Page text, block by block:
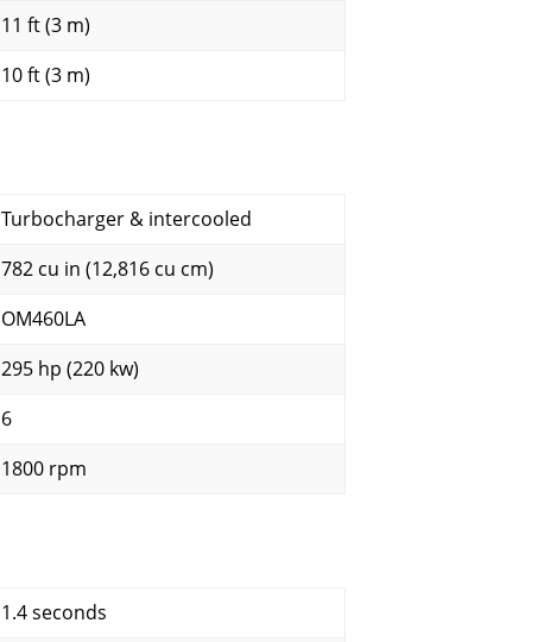
11 ft (3 m)
10 ft (3 m)
Turbocharger & intercooled
782 cu in (12,816 cu cm)
OM460LA
295 hp (220 kw)
6
1800 rpm
1.4 seconds